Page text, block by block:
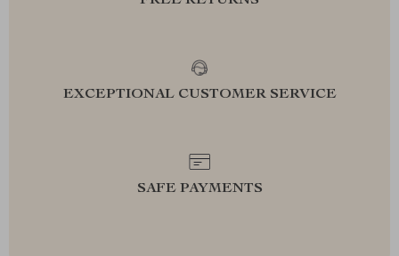
EXCEPTIONAL CUSTOMER SERVICE
SAFE PAYMENTS